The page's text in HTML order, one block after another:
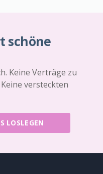
schöne
Keine Verträge zu
versteckten
LOSLEGEN